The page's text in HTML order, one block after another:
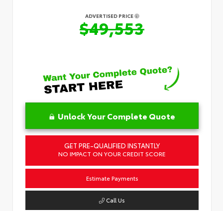
ADVERTISED PRICE
$49,553
Unlock Your Complete Quote
GET PRE-QUALIFIED INSTANTLY
NO IMPACT ON YOUR CREDIT SCORE
Estimate Payments
Call Us